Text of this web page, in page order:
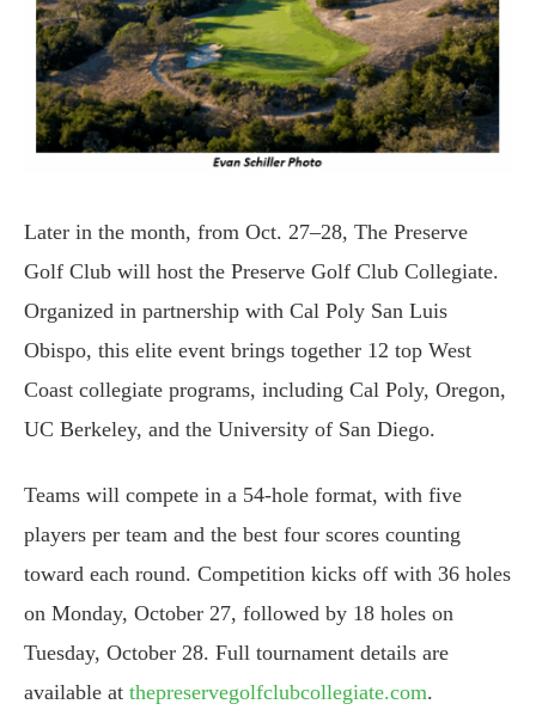
Later in the month, from Oct. 27–28, The Preserve
Golf Club will host the Preserve Golf Club Collegiate.
Organized in partnership with Cal Poly San Luis
Obispo, this elite event brings together 12 top West
Coast collegiate programs, including Cal Poly, Oregon,
UC Berkeley, and the University of San Diego.
Teams will compete in a 54-hole format, with five
players per team and the best four scores counting
toward each round. Competition kicks off with 36 holes
on Monday, October 27, followed by 18 holes on
Tuesday, October 28. Full tournament details are
available at thepreservegolfclubcollegiate.com.